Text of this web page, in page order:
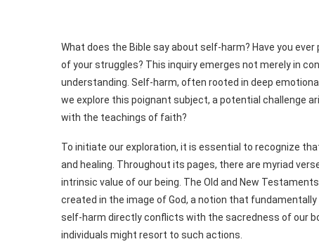
What does the Bible say about self-harm? Have you
of your struggles? This inquiry emerges not merely in
understanding. Self-harm, often rooted in deep
we explore this poignant subject, a potential challenge
with the teachings of faith?
To initiate our exploration, it is essential to recognize
and healing. Throughout its pages, there are myriad
intrinsic value of our being. The Old and New
created in the image of God, a notion that
self-harm directly conflicts with the sacredness of our
individuals might resort to such actions.